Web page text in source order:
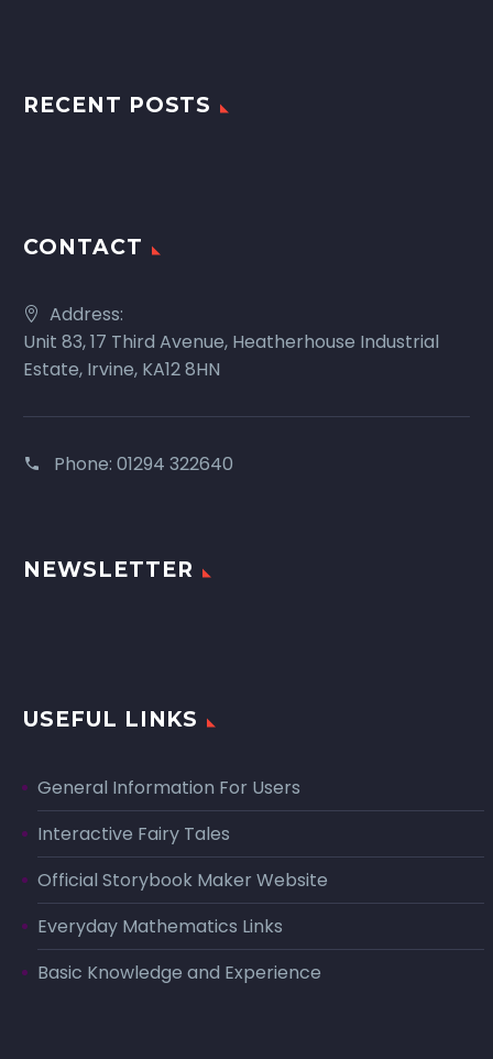
RECENT POSTS
CONTACT
Address:
Unit 83, 17 Third Avenue, Heatherhouse Industrial
Estate, Irvine, KA12 8HN
Phone: 01294 322640
NEWSLETTER
USEFUL LINKS
General Information For Users
Interactive Fairy Tales
Official Storybook Maker Website
Everyday Mathematics Links
Basic Knowledge and Experience